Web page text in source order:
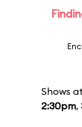
Shows at
2:30pm,